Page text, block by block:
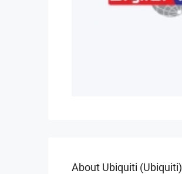
About Ubiquiti (ubiquiti)